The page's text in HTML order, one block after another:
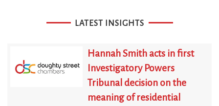
LATEST INSIGHTS
Hannah Smith acts in first
Investigatory Powers
Tribunal decision on the
meaning of residential